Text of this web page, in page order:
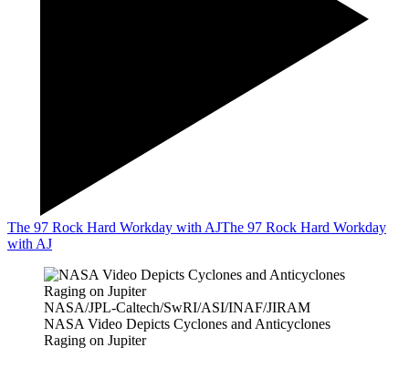
The 97 Rock Hard Workday with AJThe 97 Rock Hard Workday
with AJ
NASA/JPL-Caltech/SwRI/ASI/INAF/JIRAM
NASA Video Depicts Cyclones and Anticyclones
Raging on Jupiter